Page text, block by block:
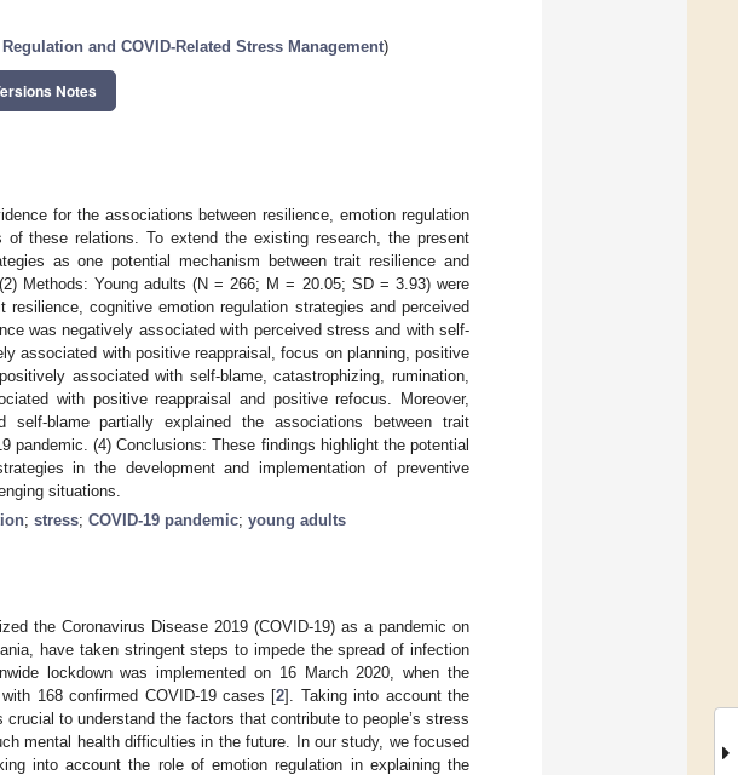
and COVID-Related Stress Management)
Notes
for the associations between resilience, emotion regulation
these relations. To extend the existing research, the present
as one potential mechanism between trait resilience and
Methods: Young adults (N = 266; M = 20.05; SD = 3.93) were
cognitive emotion regulation strategies and perceived
was negatively associated with perceived stress and with self-
associated with positive reappraisal, focus on planning, positive
associated with self-blame, catastrophizing, rumination,
with positive reappraisal and positive refocus. Moreover,
self-blame partially explained the associations between trait
pandemic. (4) Conclusions: These findings highlight the potential
in the development and implementation of preventive
situations.
; stress; COVID-19 pandemic; young adults
the Coronavirus Disease 2019 (COVID-19) as a pandemic on
have taken stringent steps to impede the spread of infection
lockdown was implemented on 16 March 2020, when the
168 confirmed COVID-19 cases [2]. Taking into account the
to understand the factors that contribute to people’s stress
mental health difficulties in the future. In our study, we focused
into account the role of emotion regulation in explaining the